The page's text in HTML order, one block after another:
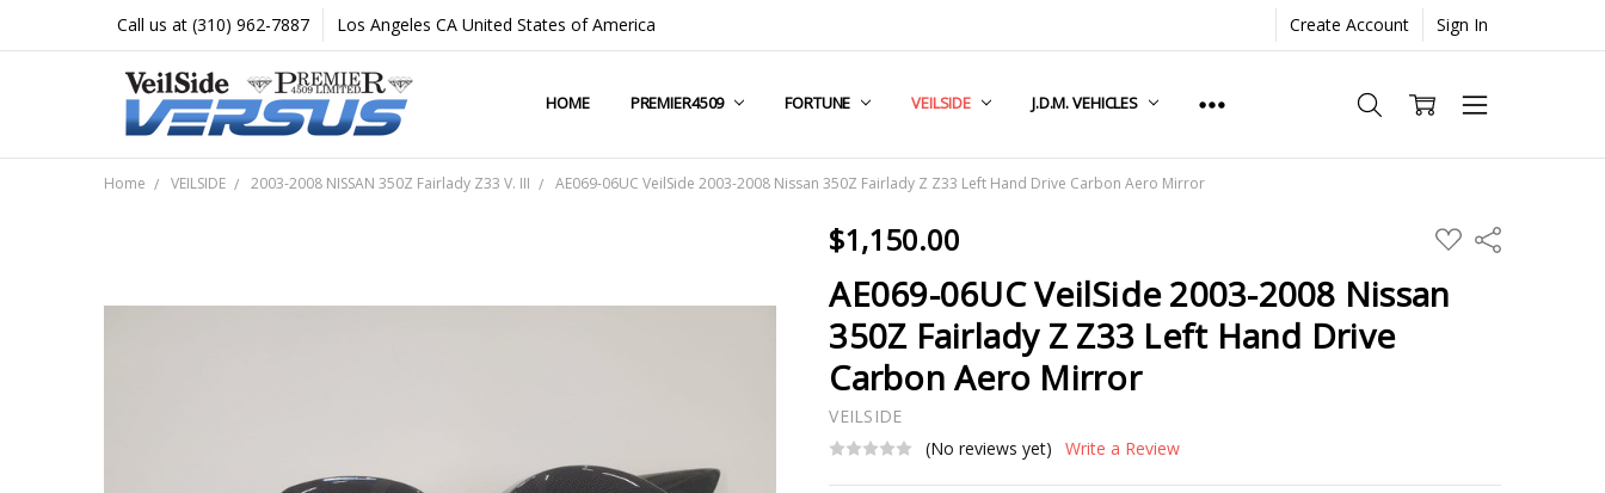
Call us at (310) 962-7887 Los Angeles CA United States of America Create Account Sign In
HOME PREMIER4509 FORTUNE VEILSIDE J.D.M. VEHICLES
COMPANY INFO
TERMS & CONDITIONS
SHIPPING & RETURNS
CONTACT US
PRIVACY POLICY
BLOG
RSS SYNDICATION
Home VEILSIDE 2003-2008 NISSAN 350Z Fairlady Z33 V. III AE069-06UC VeilSide 2003-2008 Nissan 350Z Fairlady Z Z33 Left Hand Drive Carbon Aero Mirror
$1,150.00 ADD
TO
LIST
Share
AE069-06UC VeilSide 2003-2008 Nissan
350Z Fairlady Z Z33 Left Hand Drive
Carbon Aero Mirror
VEILSIDE
(No reviews yet)
Write a Review